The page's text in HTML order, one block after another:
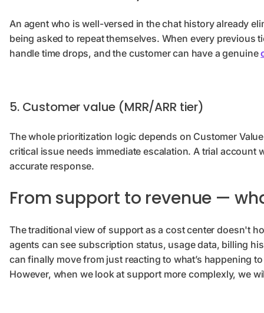
An agent who is well-versed in the chat history already
being asked to repeat themselves. When every previous
handle time drops, and the customer can have a genuine
5. Customer value (MRR/ARR tier)
The whole prioritization logic depends on Customer
critical issue needs immediate escalation. A trial
accurate response.
From support to revenue —
The traditional view of support as a cost center doesn't
agents can see subscription status, usage data, billing
can finally move from just reacting to what’s happening
However, when we look at support more complexly, we